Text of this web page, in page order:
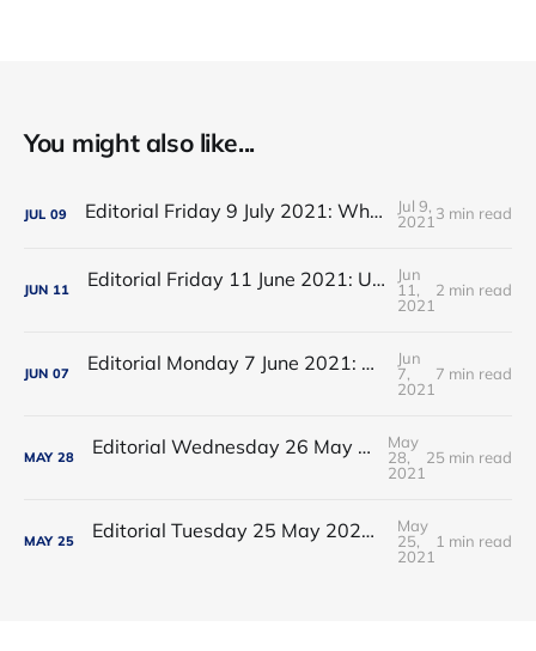
You might also like...
JUL 09 Editorial Friday 9 July 2021: What the remaining NHS England leadership candidates must consider
Jul 9,
2021 3 min read
JUN 11 Editorial Friday 11 June 2021: USA's FDA orders recall of Innova lateral flow tests
Jun
11,
2021
2 min read
JUN 07 Editorial Monday 7 June 2021: NHS Improvement chair Baroness Dido Harding interviewed on 'Woman's Hour'
Jun
7,
2021
7 min read
MAY 28 Editorial Wednesday 26 May 2021: The People’s Dominic Show
May
28,
2021
25 min read
MAY 25 Editorial Tuesday 25 May 2021: The new 2021 lockdown trend
May
25,
2021
1 min read